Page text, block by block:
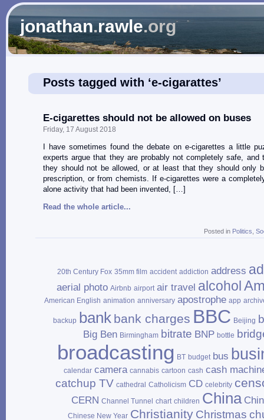
jonathan.rawle.org
Posts tagged with ‘e-cigarattes’
E-cigarettes should not be allowed on buses
Friday, 17 August 2018
I have sometimes found the debate on e-cigarettes a little
experts argue that they are probably not completely safe, and
they should not be allowed, or at least that they should only
prescription, or from chemists. If e-cigarettes were a
alone activity that had been invented, […]
Read the whole article...
Posted in Politics
20th Century Fox 35mm film accident addiction address
aerial photo Airbnb airport air travel alcohol
American English animation anniversary apostrophe app
backup bank bank charges BBC Beijing
Big Ben Birmingham bitrate BNP bottle
broadcasting BT budget bus
calendar camera cannabis cartoon cash cash
catchup TV cathedral Catholicism CD celebrity
CERN Channel Tunnel chart children China
Chinese New Year Christianity Christmas